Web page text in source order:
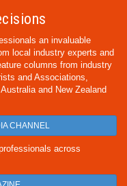
an invaluable
local industry experts and
columns from industry
and Associations,
and New Zealand
CHANNEL
across